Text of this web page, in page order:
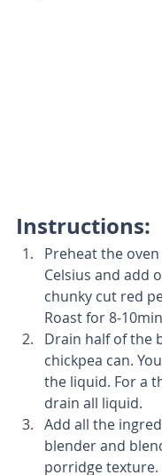
Instructions:
Preheat the
Celsius and add
chunky cut red
Roast for 8-
Drain half of the
chickpea can.
the liquid. For a
drain all liquid.
Add all the
blender and
porridge